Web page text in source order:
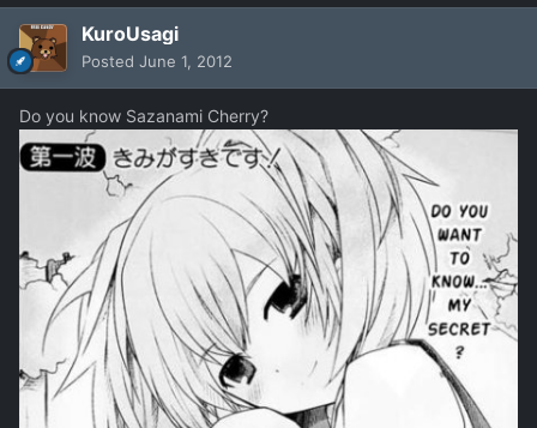
KuroUsagi
Posted June 1, 2012
Do you know Sazanami Cherry?